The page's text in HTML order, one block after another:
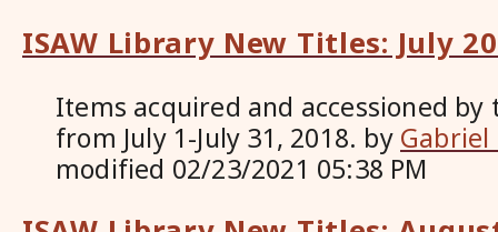
ISAW Library New Titles: July
Items acquired and accessioned by
from July 1-July 31, 2018. by Gabriel
modified 02/23/2021 05:38 PM